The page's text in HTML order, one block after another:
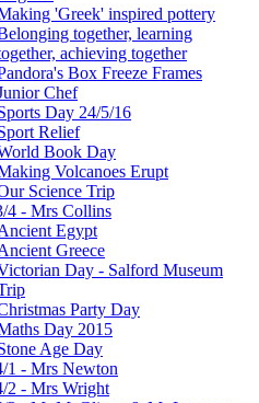
'Greek' inspired pottery
together, learning
achieving together
Box Freeze Frames
Chef
Day 24/5/16
Relief
Book Day
Volcanoes Erupt
Science Trip
4 - Mrs Collins
Egypt
Greece
Day - Salford Museum
Party Day
Day 2015
Age Day
1 - Mrs Newton
2 - Mrs Wright